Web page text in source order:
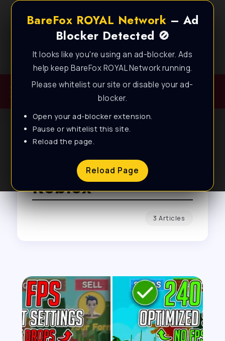
BareFox ROYAL Network – Ad
Blocker Detected 🚫
It looks like you're using an ad-blocker. Ads
help keep BareFox ROYAL Network running.
Please whitelist our site or disable your ad-
blocker.
Open your ad-blocker extension.
Pause or whitelist this site.
Reload the page.
Reload Page
Best FPS Guides for Low End PC!
Browse Tag
Roblox
3 Articles